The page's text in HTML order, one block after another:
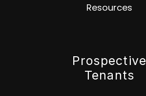
Resources
Prospective
Tenants